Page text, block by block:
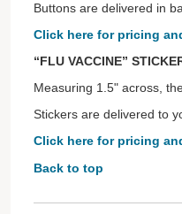
Buttons are delivered in
Click here for pricing
“FLU VACCINE”
Measuring 1.5" across,
Stickers are delivered to
Click here for pricing
Back to top